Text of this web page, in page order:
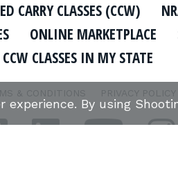
CARRY CLASSES (CCW)
ONLINE MARKETPLACE
CCW CLASSES IN MY STATE
& CONDITIONS PRIVACY POLICY
By using